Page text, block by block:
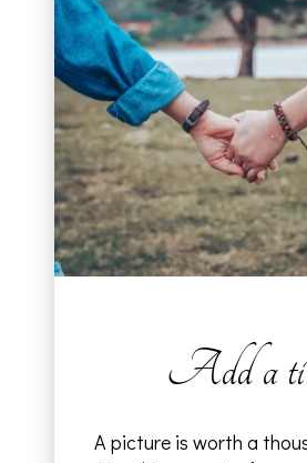
Add a
A picture is worth a